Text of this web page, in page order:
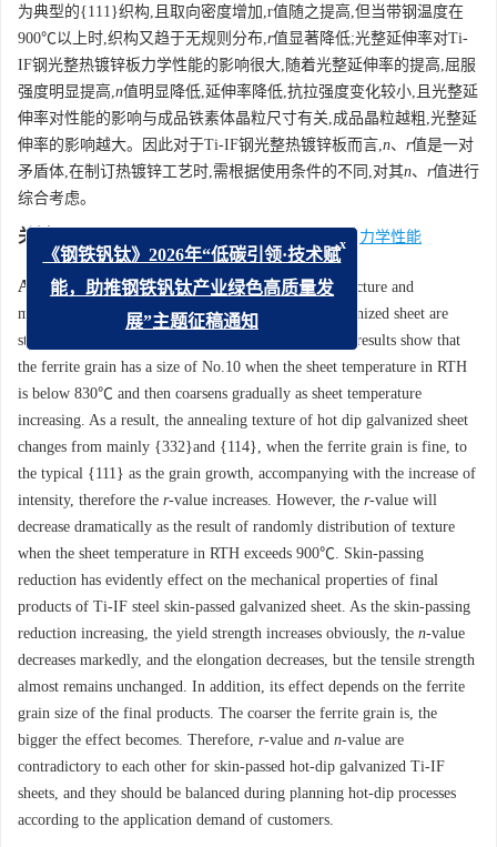
为典型的{111}织构,且取向密度增加,r值随之提高,但当带钢温度在
900℃以上时,织构又趋于无规则分布,r值显著降低;光整延伸率对Ti-
IF钢光整热镀锌板力学性能的影响很大,随着光整延伸率的提高,屈服
强度明显提高,n值明显降低,延伸率降低,抗拉强度变化较小,且光整延
伸率对性能的影响与成品铁素体晶粒尺寸有关,成品晶粒越粗,光整延
伸率的影响越大。因此对于Ti-IF钢光整热镀锌板而言,n、 r值是一对
矛盾体,在制订热镀锌工艺时,需根据使用条件的不同,对其n、 r值进行
综合考虑。
关键词: 力学性能
Abstract:Effect of hot dip process on the microstructure and
mechanical properties of Ti-IF steel skin-passed galvanized sheet are
studied on a continuous hot dip galvanizing line. The results show that
the ferrite grain has a size of No.10 when the sheet temperature in RTH
is below 830℃ and then coarsens gradually as sheet temperature
increasing. As a result, the annealing texture of hot dip galvanized sheet
changes from mainly {332}and {114}, when the ferrite grain is fine, to
the typical {111} as the grain growth, accompanying with the increase of
intensity, therefore the r-value increases. However, the r-value will
decrease dramatically as the result of randomly distribution of texture
when the sheet temperature in RTH exceeds 900℃. Skin-passing
reduction has evidently effect on the mechanical properties of final
products of Ti-IF steel skin-passed galvanized sheet. As the skin-passing
reduction increasing, the yield strength increases obviously, the n-value
decreases markedly, and the elongation decreases, but the tensile strength
almost remains unchanged. In addition, its effect depends on the ferrite
grain size of the final products. The coarser the ferrite grain is, the
bigger the effect becomes. Therefore, r-value and n-value are
contradictory to each other for skin-passed hot-dip galvanized Ti-IF
sheets, and they should be balanced during planning hot-dip processes
according to the application demand of customers.
《钢铁钒钛》2026年“低碳引领·技术赋
能，助推钢铁钒钛产业绿色高质量发
展”主题征稿通知